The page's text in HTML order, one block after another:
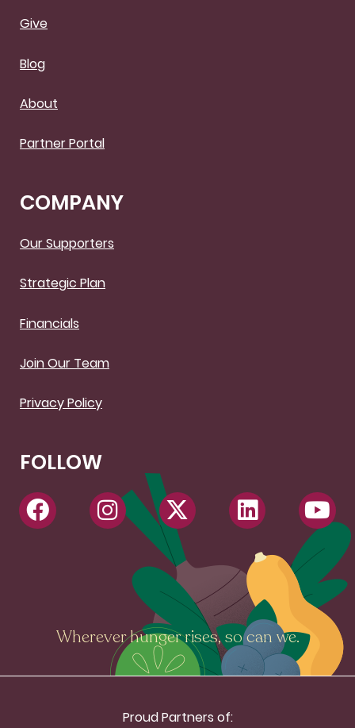
Give
Blog
About
Partner Portal
COMPANY
Our Supporters
Strategic Plan
Financials
Join Our Team
Privacy Policy
FOLLOW
Wherever hunger rises, so can we.
Proud Partners of: